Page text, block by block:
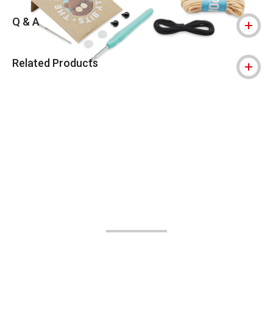
Q & A
Related Products